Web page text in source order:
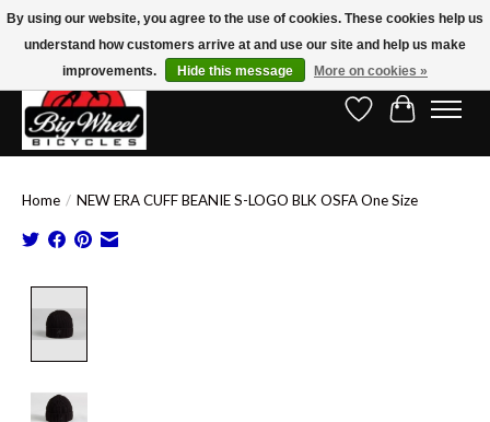
Free Shipping on Orders Over $150.00!* (Exclusions Apply)
Wish ListCart
Home / NEW ERA CUFF BEANIE S-LOGO BLK OSFA One Size
By using our website, you agree to the use of cookies. These cookies help us
understand how customers arrive at and use our site and help us make
improvements.
Hide this message More on cookies »